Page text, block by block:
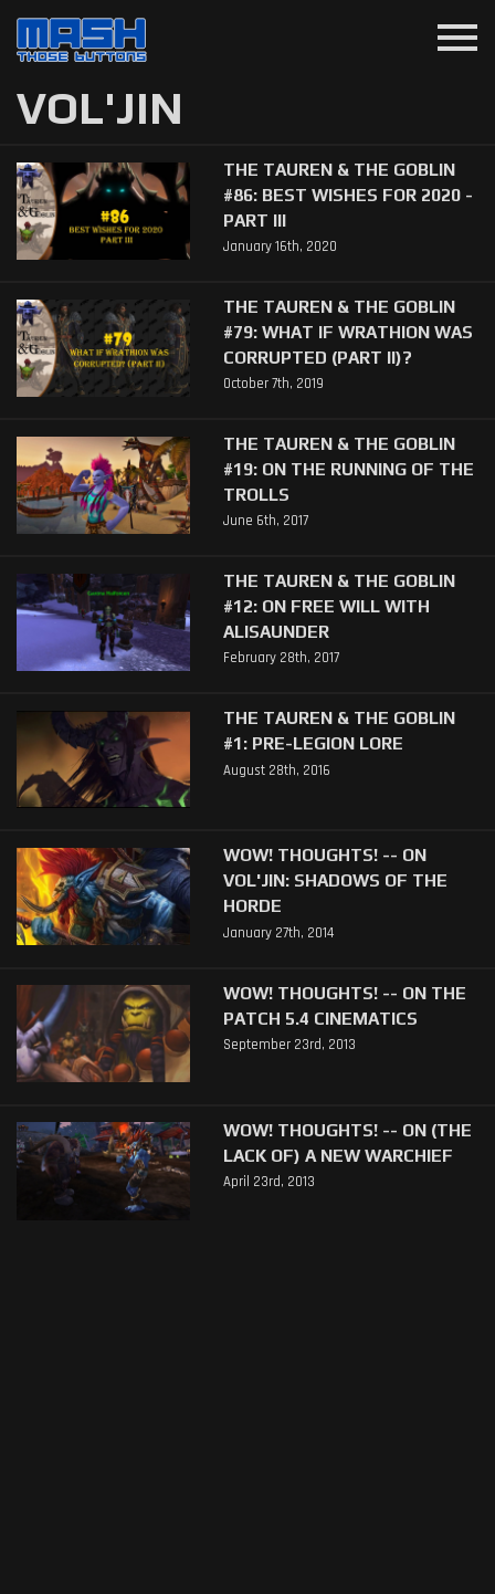
menu
VOL'JIN
THE TAUREN & THE GOBLIN
#86: BEST WISHES FOR 2020 -
PART III
January 16th, 2020
THE TAUREN & THE GOBLIN
#79: WHAT IF WRATHION WAS
CORRUPTED (PART II)?
October 7th, 2019
THE TAUREN & THE GOBLIN
#19: ON THE RUNNING OF THE
TROLLS
June 6th, 2017
THE TAUREN & THE GOBLIN
#12: ON FREE WILL WITH
ALISAUNDER
February 28th, 2017
THE TAUREN & THE GOBLIN
#1: PRE-LEGION LORE
August 28th, 2016
WOW! THOUGHTS! -- ON
VOL'JIN: SHADOWS OF THE
HORDE
January 27th, 2014
WOW! THOUGHTS! -- ON THE
PATCH 5.4 CINEMATICS
September 23rd, 2013
WOW! THOUGHTS! -- ON (THE
LACK OF) A NEW WARCHIEF
April 23rd, 2013